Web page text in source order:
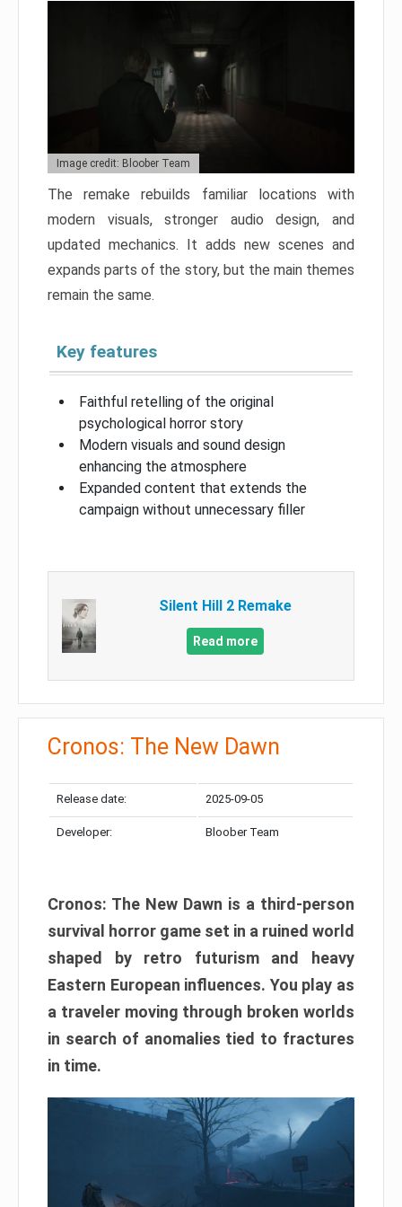
Image credit: Bloober Team
The remake rebuilds familiar locations with
modern visuals, stronger audio design, and
updated mechanics. It adds new scenes and
expands parts of the story, but the main themes
remain the same.
Key features
Faithful retelling of the original
psychological horror story
Modern visuals and sound design
enhancing the atmosphere
Expanded content that extends the
campaign without unnecessary filler
Silent Hill 2 Remake
Read more
Cronos: The New Dawn
Release date: 2025-09-05
Developer: Bloober Team
Cronos: The New Dawn is a third-person
survival horror game set in a ruined world
shaped by retro futurism and heavy
Eastern European influences. You play as
a traveler moving through broken worlds
in search of anomalies tied to fractures
in time.